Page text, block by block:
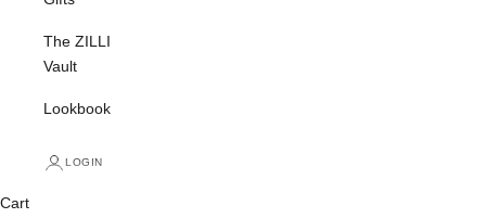
The ZILLI
Vault
Lookbook
LOGIN
Cart